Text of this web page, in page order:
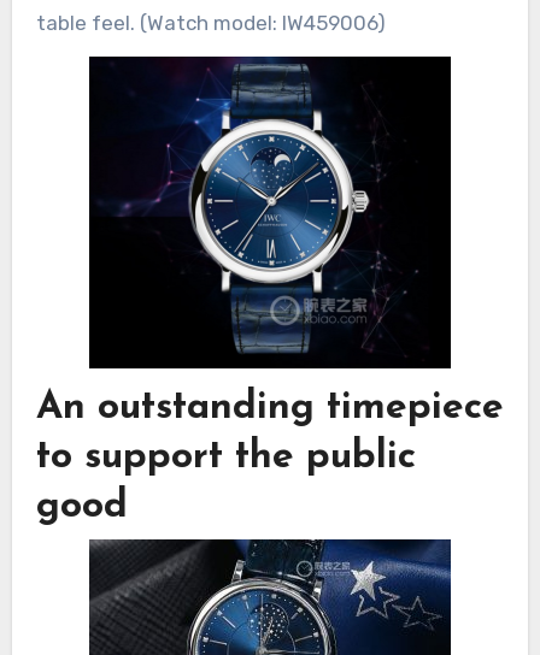
table feel. (Watch model: IW459006)
An outstanding timepiece
to support the public
good